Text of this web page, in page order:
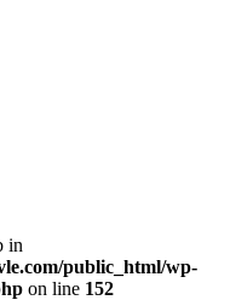
in
public_html/wp-
on line 152